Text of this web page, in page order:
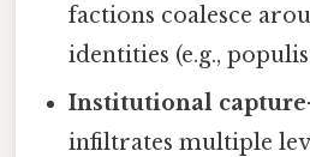
factions coalesce
identities (e.g.,
Institutional capture
infiltrates multiple